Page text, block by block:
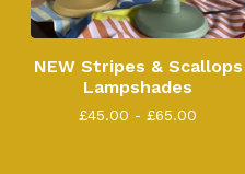
NEW Stripes & Scallops
Lampshades
£45.00 - £65.00